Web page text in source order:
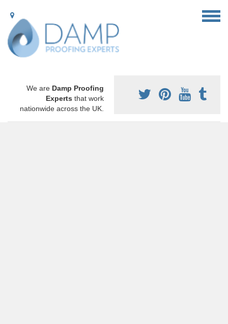
We are Damp Proofing
Experts that work
nationwide across the UK.